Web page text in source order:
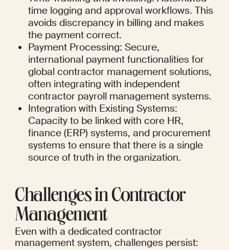
time logging and approval workflows. This
avoids discrepancy in billing and makes
the payment correct.
Payment Processing: Secure,
international payment functionalities for
global contractor management solutions,
often integrating with independent
contractor payroll management systems.
Integration with Existing Systems:
Capacity to be linked with core HR,
finance (ERP) systems, and procurement
systems to ensure that there is a single
source of truth in the organization.
Challenges in Contractor
Management
Even with a dedicated contractor
management system, challenges persist: